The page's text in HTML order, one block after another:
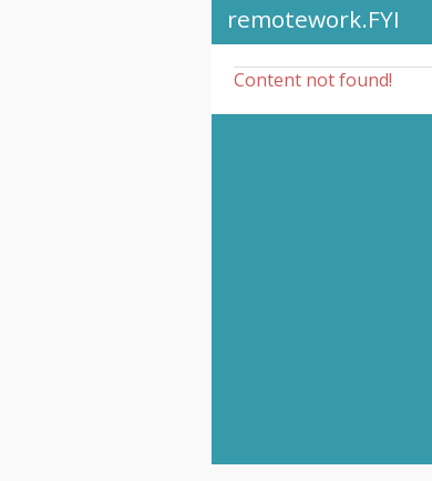
remotework.FYI
Content not found!